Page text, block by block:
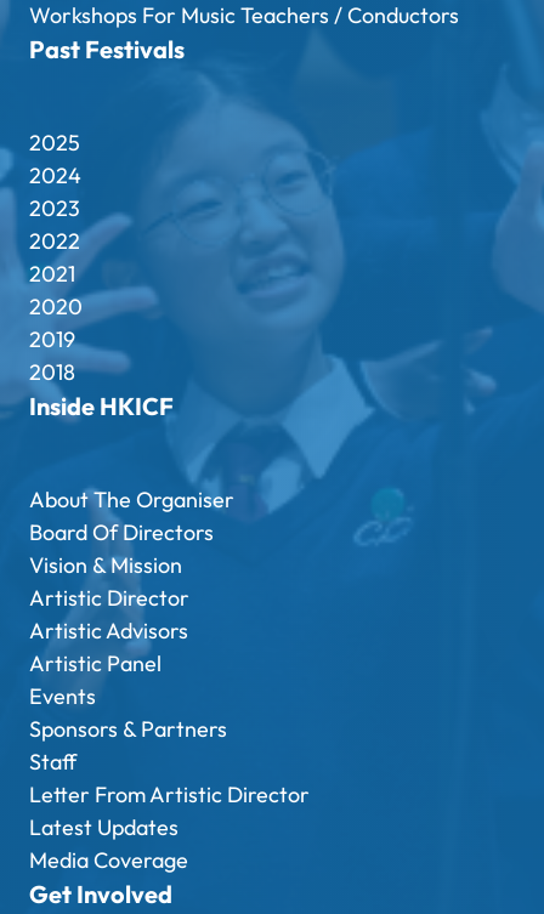
Workshops For Music Teachers / Conductors
Past Festivals
2025
2024
2023
2022
2021
2020
2019
2018
Inside HKICF
About The Organiser
Board Of Directors
Vision & Mission
Artistic Director
Artistic Advisors
Artistic Panel
Events
Sponsors & Partners
Staff
Letter From Artistic Director
Latest Updates
Media Coverage
Get Involved